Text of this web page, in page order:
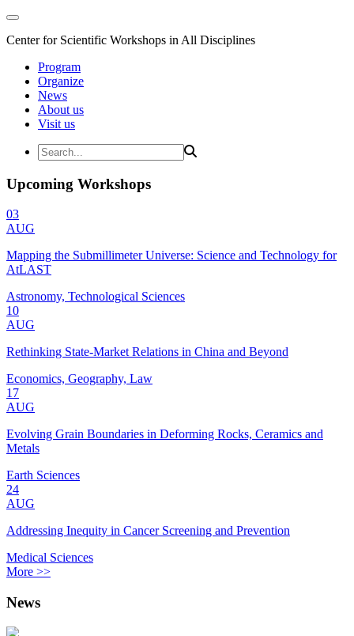
Center for Scientific Workshops in All Disciplines
Program
Organize
News
About us
Visit us
Upcoming Workshops
03
AUG
Mapping the Submillimeter Universe: Science and Technology for
AtLAST
Astronomy, Technological Sciences
10
AUG
Rethinking State-Market Relations in China and Beyond
Economics, Geography, Law
17
AUG
Evolving Grain Boundaries in Deforming Rocks, Ceramics and
Metals
Earth Sciences
24
AUG
Addressing Inequity in Cancer Screening and Prevention
Medical Sciences
More >>
News